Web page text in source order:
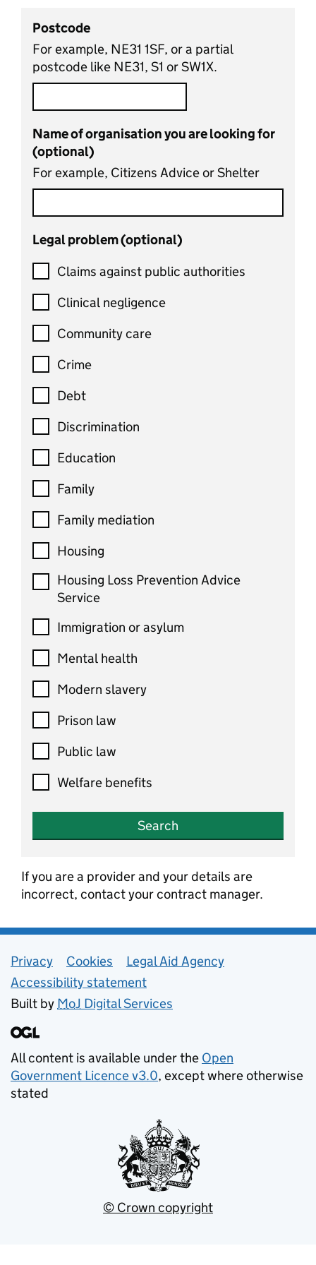
Postcode
For example, NE31 1SF, or a partial
postcode like NE31, S1 or SW1X.
Name of organisation you are looking for
(optional)
For example, Citizens Advice or Shelter
Legal problem (optional)
Claims against public authorities
Clinical negligence
Community care
Crime
Debt
Discrimination
Education
Family
Family mediation
Housing
Housing Loss Prevention Advice
Service
Immigration or asylum
Mental health
Modern slavery
Prison law
Public law
Welfare benefits
Search
If you are a provider and your details are
incorrect, contact your contract manager.
Support links
Privacy Cookies
Legal Aid Agency
Accessibility statement
Built by MoJ Digital Services
All content is available under the Open
Government Licence v3.0, except where otherwise
stated
© Crown copyright